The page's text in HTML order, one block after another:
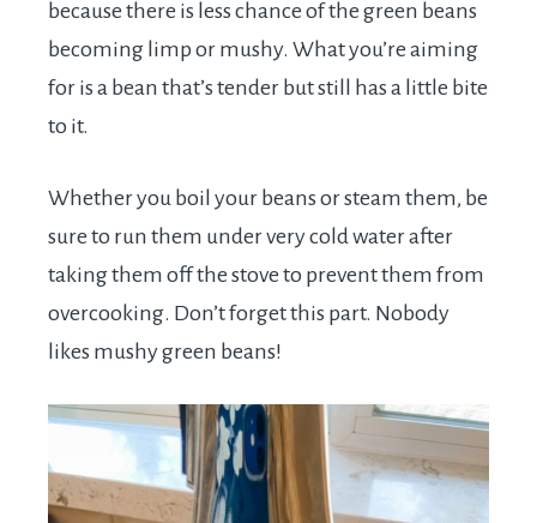
because there is less chance of the green beans
becoming limp or mushy. What you’re aiming
for is a bean that’s tender but still has a little bite
to it.
Whether you boil your beans or steam them, be
sure to run them under very cold water after
taking them off the stove to prevent them from
overcooking. Don’t forget this part. Nobody
likes mushy green beans!